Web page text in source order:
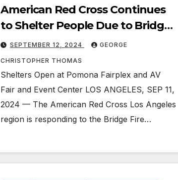
American Red Cross Continues
to Shelter People Due to Bridge
Fire Evacuations
SEPTEMBER 12, 2024 GEORGE
CHRISTOPHER THOMAS
Shelters Open at Pomona Fairplex and AV
Fair and Event Center LOS ANGELES, SEP 11,
2024 — The American Red Cross Los Angeles
region is responding to the Bridge Fire…